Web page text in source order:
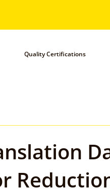
Quality Certifications